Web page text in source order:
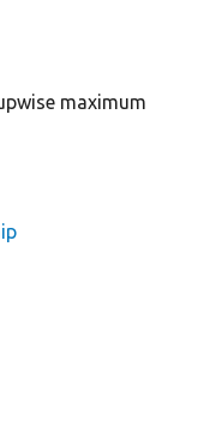
maximum